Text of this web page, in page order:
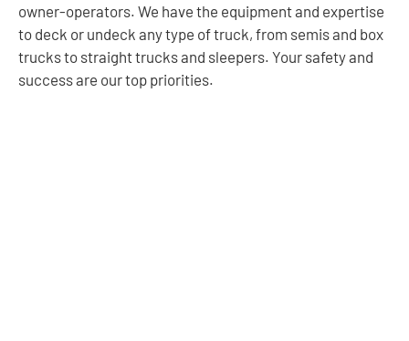
owner-operators. We have the equipment and expertise
to deck or undeck any type of truck, from semis and box
trucks to straight trucks and sleepers. Your safety and
success are our top priorities.